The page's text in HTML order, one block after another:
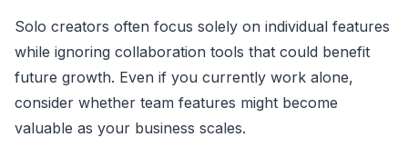
Solo creators often focus solely on individual features
while ignoring collaboration tools that could benefit
future growth. Even if you currently work alone,
consider whether team features might become
valuable as your business scales.